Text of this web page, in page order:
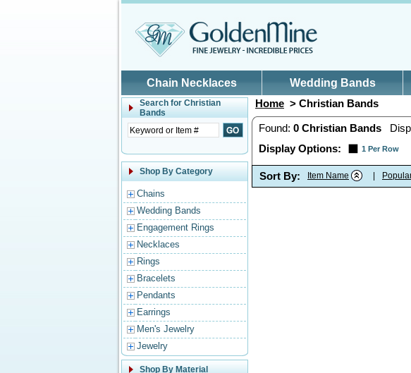
Chain Necklaces Wedding Bands
Search for Christian
Bands
Shop By Category
Chains
Wedding Bands
Engagement Rings
Necklaces
Rings
Bracelets
Pendants
Earrings
Men's Jewelry
Jewelry
Shop By Material
Home > Christian Bands
Found: 0 Christian Bands
Display Options:
1 Per Row
Sort By: Item Name